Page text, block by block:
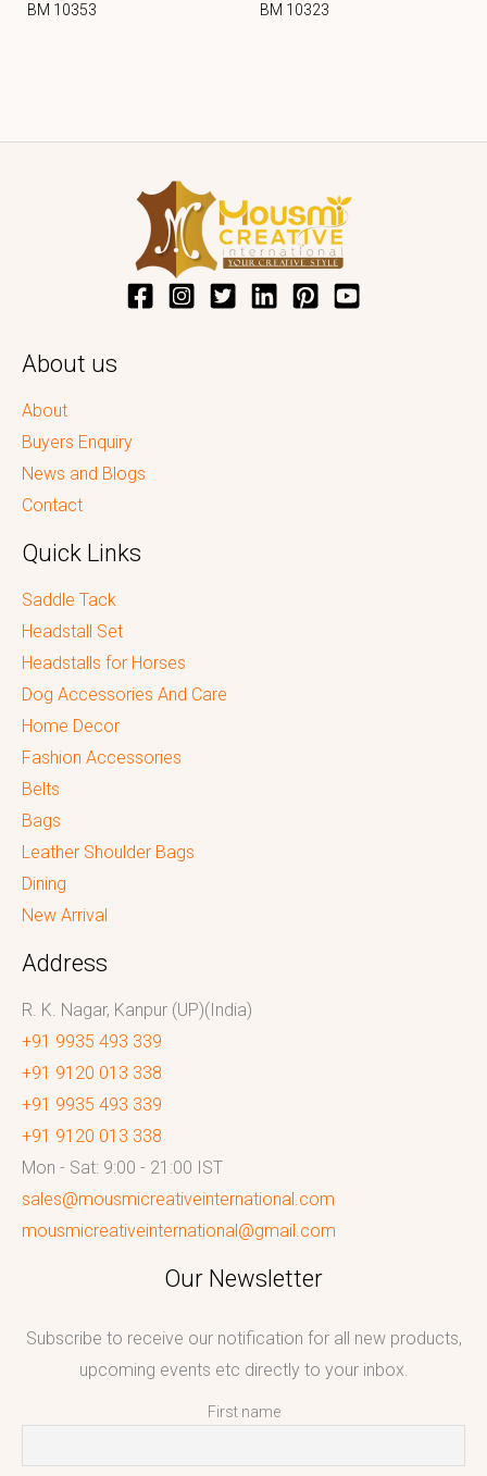
BM 10353 BM 10323
About us
About
Buyers Enquiry
News and Blogs
Contact
Quick Links
Saddle Tack
Headstall Set
Headstalls for Horses
Dog Accessories And Care
Home Decor
Fashion Accessories
Belts
Bags
Leather Shoulder Bags
Dining
New Arrival
Address
R. K. Nagar, Kanpur (UP)(India)
+91 9935 493 339
+91 9120 013 338
+91 9935 493 339
+91 9120 013 338
Mon - Sat: 9:00 - 21:00 IST
sales@mousmicreativeinternational.com
mousmicreativeinternational@gmail.com
Our Newsletter
Subscribe to receive our notification for all new products,
upcoming events etc directly to your inbox.
First name